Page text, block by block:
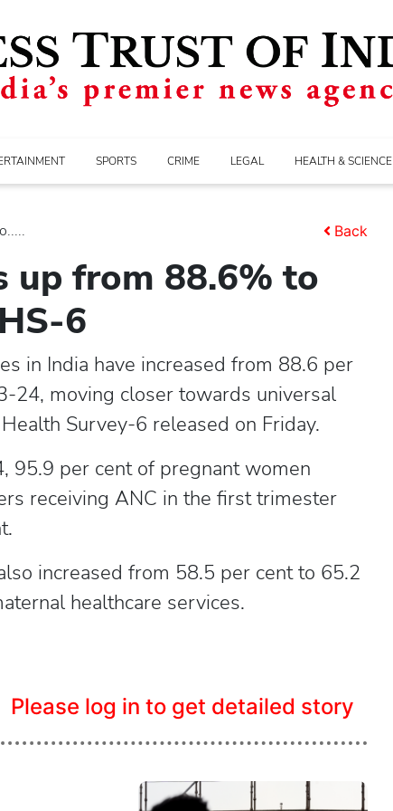
SPORTS CRIME LEGAL HEALTH & SCIENCE
Back
from 88.6% to
6
in India have increased from 88.6 per
24, moving closer towards universal
Survey-6 released on Friday.
95.9 per cent of pregnant women
receiving ANC in the first trimester
increased from 58.5 per cent to 65.2
healthcare services.
Please log in to get detailed story